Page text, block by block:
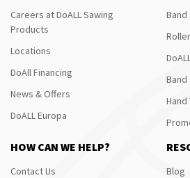
Careers at DoALL Sawing
Products
Locations
DoAll Financing
News & Offers
DoALL Europa
Band
Band
Hand
HOW CAN WE HELP?
Contact Us
Blog